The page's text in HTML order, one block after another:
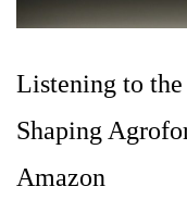
Listening to the
Shaping
Amazon